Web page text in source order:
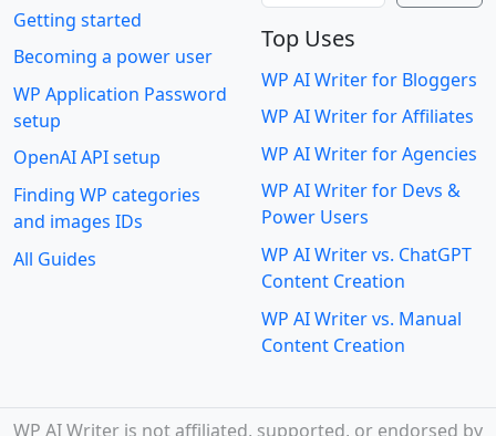
Getting started
Becoming a power user
WP Application Password
setup
OpenAI API setup
Finding WP categories
and images IDs
All Guides
Top Uses
WP AI Writer for Bloggers
WP AI Writer for Affiliates
WP AI Writer for Agencies
WP AI Writer for Devs &
Power Users
WP AI Writer vs. ChatGPT
Content Creation
WP AI Writer vs. Manual
Content Creation
WP AI Writer is not affiliated, supported, or endorsed by